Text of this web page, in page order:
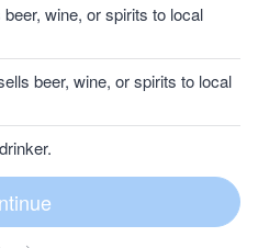
wine, or spirits to local
beer, wine, or spirits to local